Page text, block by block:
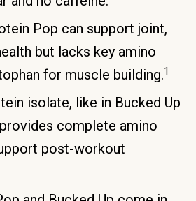
Pop can support joint,
but lacks key amino
for muscle building.1
isolate, like in Bucked Up
complete amino
post-workout